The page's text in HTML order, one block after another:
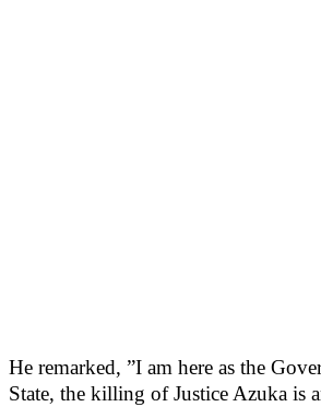
He remarked, ”I am here as the
State, the killing of Justice Azuka is